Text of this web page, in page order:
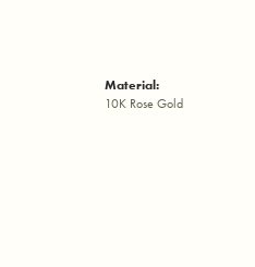
Material:
10K Rose Gold